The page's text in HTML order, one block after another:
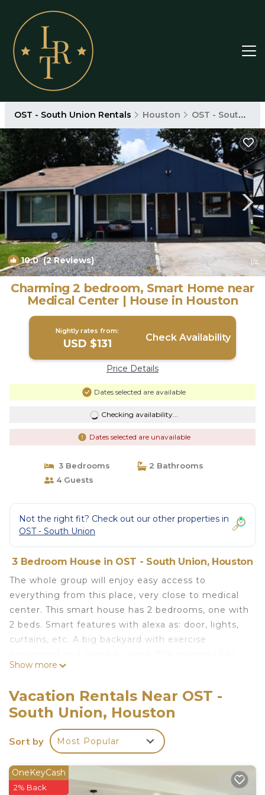
OST - South Union Rentals Houston OST - South Union
10.0(2 Reviews) 1/4
Charming 2 bedroom, Smart Home near
Medical Center | House in Houston
Nightly rates from:
USD $131 Check Availability
Price Details
Dates selected are available
Checking availability...
Dates selected are unavailable
3 Bedrooms
2 Bathrooms
4 Guests
Not the right fit? Check out our other properties in
OST - South Union
3 Bedroom House in OST - South Union, Houston
The whole group will enjoy easy access to
everything from this place, very close to medical
center. This smart house has 2 bedrooms, one with
2 beds. Smart features with alexa as: door, lights,
curtains, etc. A big backyard with exercise
central AC with gas cooktop and electric oven,
Very fast WiFi 700mbps with mesh system, you
will have good WIFI in the entire place. TV with
Netflix and Amazon prime
Charming 2 bedroom, Smart Home near Medical
Center is located in OST - South Union. Charming 2
bedroom, Smart Home near Medical Center
Show more
Vacation Rentals Near OST -
South Union, Houston
Sort by Most Popular
OneKeyCash
2% Back